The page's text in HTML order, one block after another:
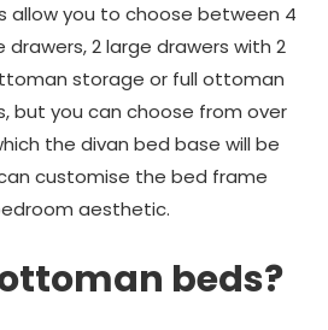
allow you to choose between 4
drawers, 2 large drawers with 2
storage or full ottoman
but you can choose from over
the divan bed base will be
customise the bed frame
aesthetic.
beds?